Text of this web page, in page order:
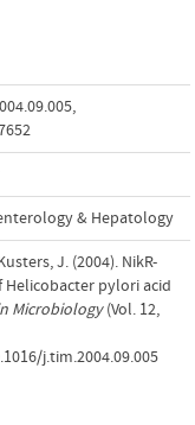
,
& Hepatology
J. (2004). NikR-
pylori acid
Microbiology(Vol. 12,
j.tim.2004.09.005